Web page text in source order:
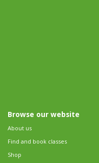
Browse our website
About us
Find and book classes
Shop